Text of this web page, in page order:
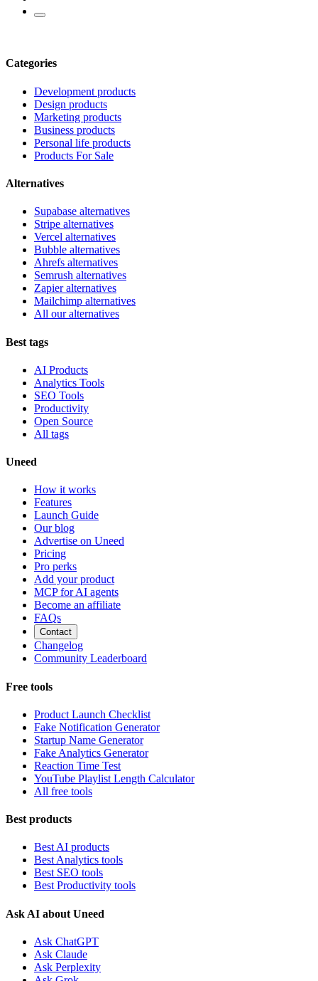
Categories
Development products
Design products
Marketing products
Business products
Personal life products
Products For Sale
Alternatives
Supabase alternatives
Stripe alternatives
Vercel alternatives
Bubble alternatives
Ahrefs alternatives
Semrush alternatives
Zapier alternatives
Mailchimp alternatives
All our alternatives
Best tags
AI Products
Analytics Tools
SEO Tools
Productivity
Open Source
All tags
Uneed
How it works
Features
Launch Guide
Our blog
Advertise on Uneed
Pricing
Pro perks
Add your product
MCP for AI agents
Become an affiliate
FAQs
Contact
Changelog
Community Leaderboard
Free tools
Product Launch Checklist
Fake Notification Generator
Startup Name Generator
Fake Analytics Generator
Reaction Time Test
YouTube Playlist Length Calculator
All free tools
Best products
Best AI products
Best Analytics tools
Best SEO tools
Best Productivity tools
Ask AI about Uneed
Ask ChatGPT
Ask Claude
Ask Perplexity